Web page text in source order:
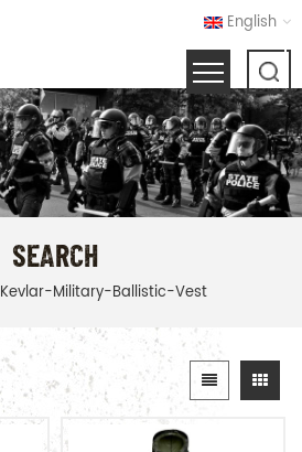
English
SEARCH
Kevlar-Military-Ballistic-Vest